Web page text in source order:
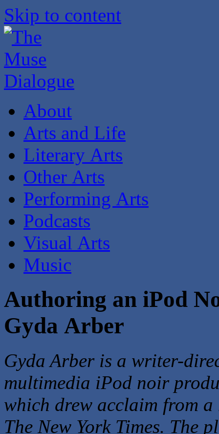
Skip to content
About
Arts and Life
Literary Arts
Other Arts
Performing Arts
Podcasts
Visual Arts
Music
Authoring an iPod
Gyda Arber
Gyda Arber is a writer-
multimedia iPod noir
which drew acclaim from
The New York Times. The